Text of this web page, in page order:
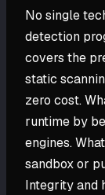
No single
detection
covers the
static
zero cost.
runtime by
engines.
sandbox or
Integrity and